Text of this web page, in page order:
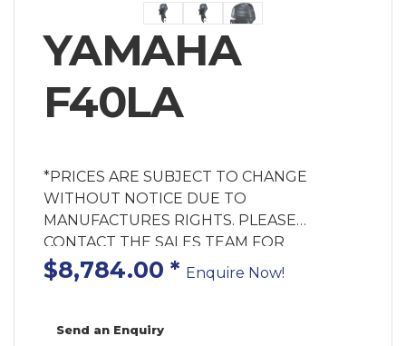
YAMAHA
F40LA
*PRICES ARE SUBJECT TO CHANGE
WITHOUT NOTICE DUE TO
MANUFACTURES RIGHTS. PLEASE
CONTACT THE SALES TEAM FOR
AVAILABILITY. MOTOR ONLY PRICE!
Rigging Components & Labour Extra Cost.
and reliable, the F40 combines the benefits
$8,784.00 * Enquire Now!
Send an Enquiry